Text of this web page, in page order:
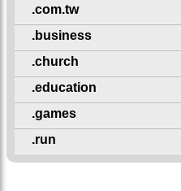
.com.tw
.business
.church
.education
.games
.run